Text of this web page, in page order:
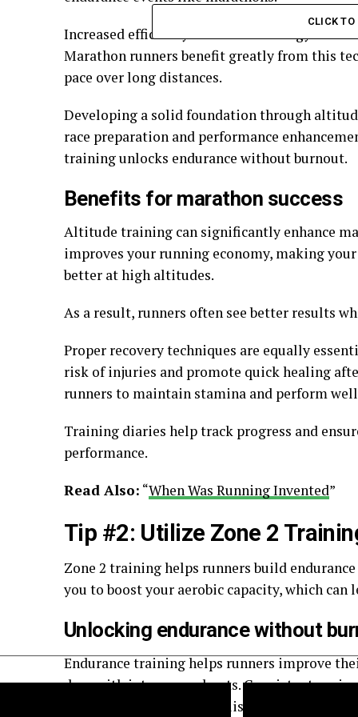
Increased efficiency reduces the energy
Marathon runners benefit greatly from this
pace over long distances.
Developing a solid foundation through
race preparation and performance
training unlocks endurance without burnout.
Benefits for marathon success
Altitude training can significantly enhance
improves your running economy, making
better at high altitudes.
As a result, runners often see better results
Proper recovery techniques are equally
risk of injuries and promote quick healing
runners to maintain stamina and perform well
Training diaries help track progress and
performance.
Read Also: “When Was Running Invented”
Tip #2: Utilize Zone 2
Zone 2 training helps runners build
you to boost your aerobic capacity, which
Unlocking endurance without
Endurance training helps runners improve
days with intense workouts. Consistent
Marathon runners should listen to their
Back Casting Room: Definition, NFLBite: A Fan-
NFL GameCLICK